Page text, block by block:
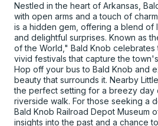
Nestled in the heart of Arkansas,
with open arms and a touch of
is a hidden gem, offering a blend of
and delightful surprises. Known as
of the World," Bald Knob celebrates
vivid festivals that capture the
Hop off your bus to Bald Knob and
beauty that surrounds it. Nearby
the perfect setting for a breezy day
riverside walk. For those seeking a
Bald Knob Railroad Depot Museum
insights into the past and a chance